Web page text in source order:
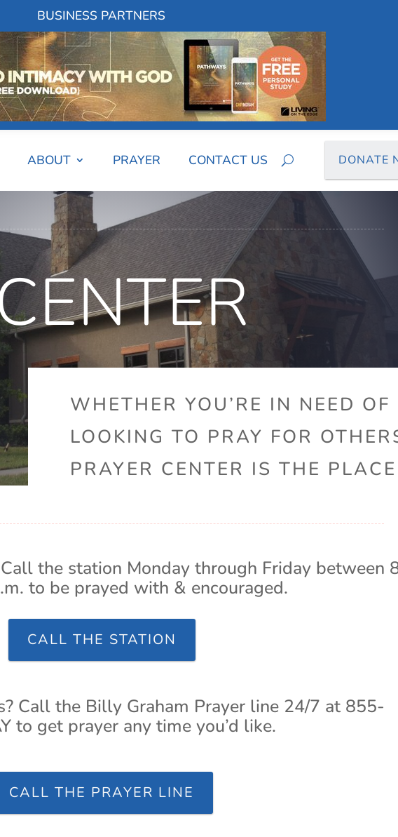
BUSINESS PARTNERS
ABOUT PRAYER CONTACT US DONATE
WHETHER YOU’RE IN NEED OF
LOOKING TO PRAY FOR
PRAYER CENTER IS THE
the station Monday through Friday between
to be prayed with & encouraged.
CALL THE STATION
Call the Billy Graham Prayer line 24/7 at 855-
to get prayer any time you’d like.
CALL THE PRAYER LINE